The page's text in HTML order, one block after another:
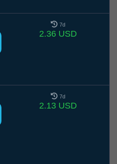
7d
2.36 USD
7d
2.13 USD